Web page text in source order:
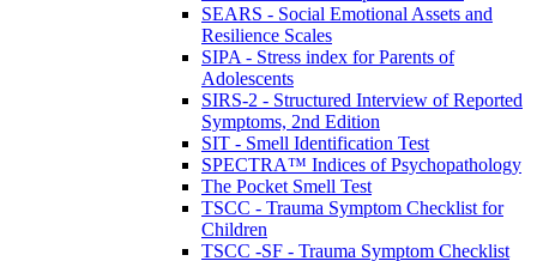
SEARS - Social Emotional Assets and
Resilience Scales
SIPA - Stress index for Parents of
Adolescents
SIRS-2 - Structured Interview of Reported
Symptoms, 2nd Edition
SIT - Smell Identification Test
SPECTRA™ Indices of Psychopathology
The Pocket Smell Test
TSCC - Trauma Symptom Checklist for
Children
TSCC -SF - Trauma Symptom Checklist